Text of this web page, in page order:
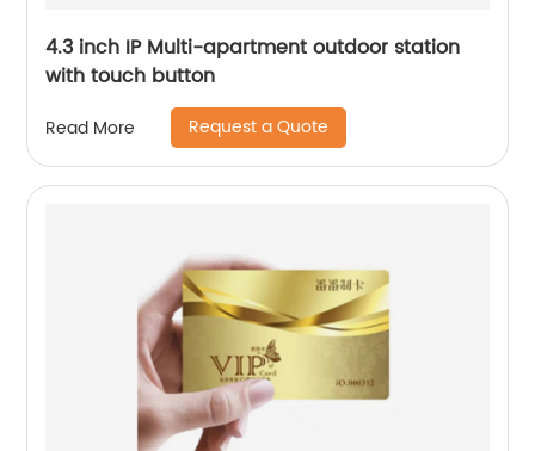
4.3 inch IP Multi-apartment outdoor station
with touch button
Read More Request a Quote